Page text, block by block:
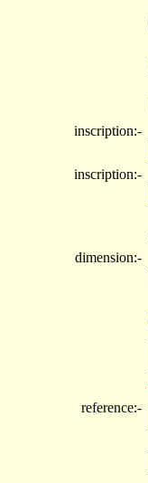
inscription:-
inscription:-
dimension:-
reference:-